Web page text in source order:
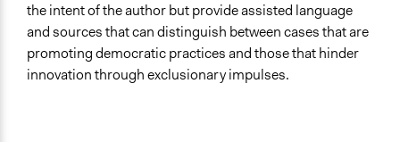
the intent of the author but provide assisted language
and sources that can distinguish between cases that are
promoting democratic practices and those that hinder
innovation through exclusionary impulses.